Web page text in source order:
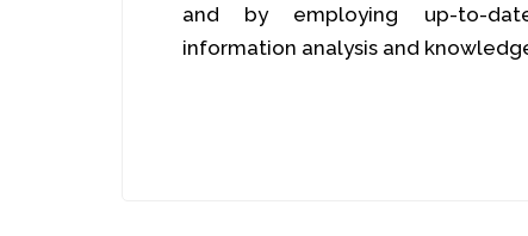
and by employing up-to-
information analysis and